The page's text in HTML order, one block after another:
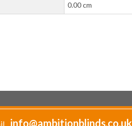
0.00 cm
info@ambitionblinds.co.uk